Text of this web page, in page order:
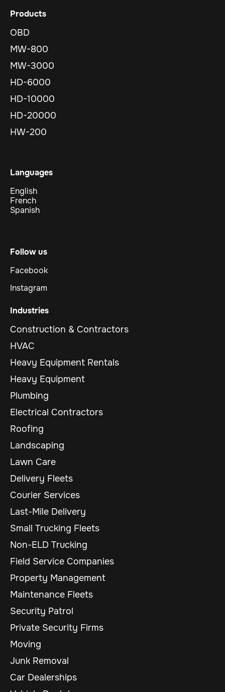
Products
OBD
MW-800
MW-3000
HD-6000
HD-10000
HD-20000
HW-200
Languages
English
French
Spanish
Follow us
Facebook
Instagram
Industries
Construction & Contractors
HVAC
Heavy Equipment Rentals
Heavy Equipment
Plumbing
Electrical Contractors
Roofing
Landscaping
Lawn Care
Delivery Fleets
Courier Services
Last-Mile Delivery
Small Trucking Fleets
Non-ELD Trucking
Field Service Companies
Property Management
Maintenance Fleets
Security Patrol
Private Security Firms
Moving
Junk Removal
Car Dealerships